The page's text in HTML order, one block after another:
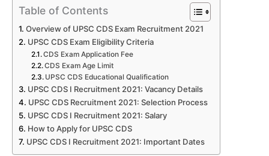
Table of Contents
Overview of UPSC CDS Exam Recruitment 2021
UPSC CDS Exam Eligibility Criteria
CDS Exam Application Fee
CDS Exam Age Limit
UPSC CDS Educational Qualification
UPSC CDS I Recruitment 2021: Vacancy Details
UPSC CDS Recruitment 2021: Selection Process
UPSC CDS I Recruitment 2021: Salary
How to Apply for UPSC CDS
UPSC CDS I Recruitment 2021: Important Dates